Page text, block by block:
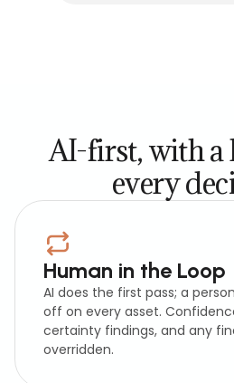
AI-first, with a
every
Human in the Loop
AI does the first pass; a
off on every asset.
certainty findings, and any
overridden.